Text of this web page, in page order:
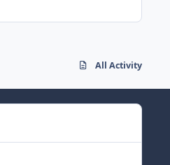
All Activity